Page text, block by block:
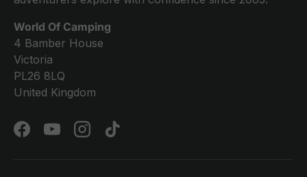
World Of Camping
4 Bamber House
Victoria
PL26 8LQ
United Kingdom
FacebookYouTubeInstagramTikTok